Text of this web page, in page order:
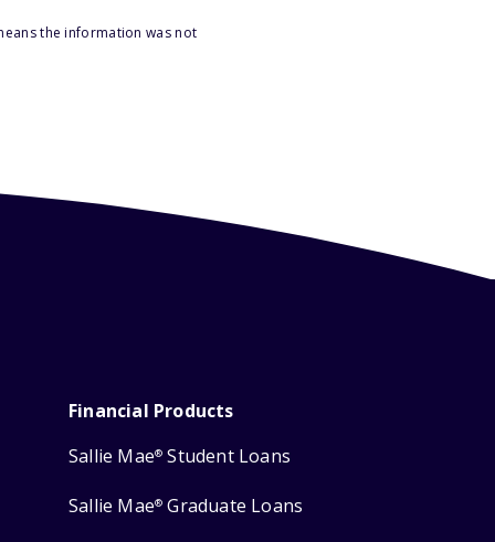
the information was not
Financial Products
Sallie Mae® Student Loans
Sallie Mae® Graduate Loans